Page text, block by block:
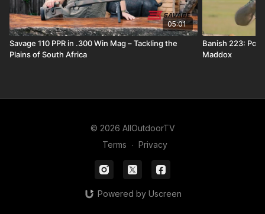
05:01
Savage 110 PPR in .300 Win Mag – Tackling the
Plains of South Africa
Banish 223:
Maddox
© 2026 AllOutdoorTV
Terms ∙ Privacy
Powered by Uscreen